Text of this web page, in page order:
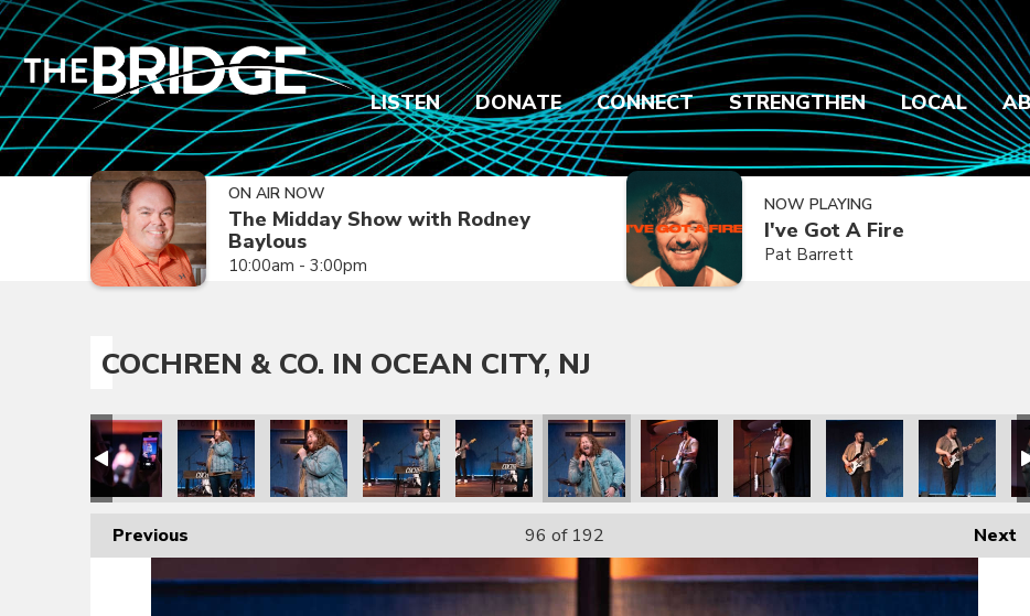
LISTEN DONATE CONNECT STRENGTHEN LOCAL
ON AIR NOW
The Midday Show with Rodney
Baylous
10:00am - 3:00pm
NOW PLAYING
I've Got A Fire
Pat Barrett
COCHREN & CO. IN OCEAN CITY, NJ
Previous Next
96 of 192